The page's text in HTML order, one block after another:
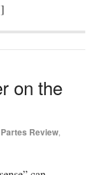
on the
Review,